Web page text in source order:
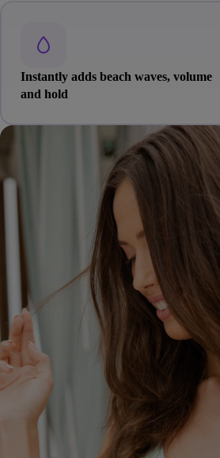
Instantly adds beach waves, volume
and hold